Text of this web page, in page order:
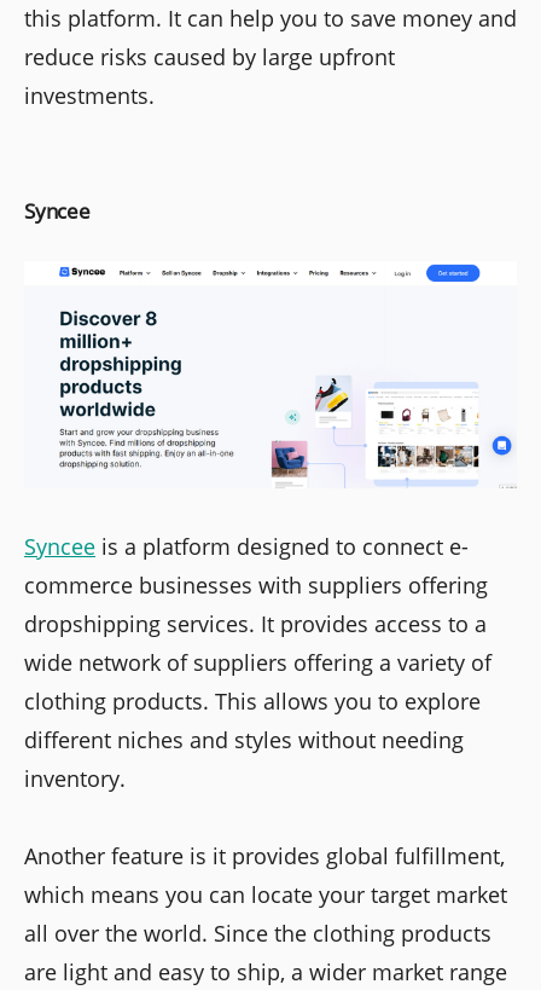
this platform. It can help you to save money and
reduce risks caused by large upfront
investments.
Syncee
Syncee is a platform designed to connect e-
commerce businesses with suppliers offering
dropshipping services. It provides access to a
wide network of suppliers offering a variety of
clothing products. This allows you to explore
different niches and styles without needing
inventory.
Another feature is it provides global fulfillment,
which means you can locate your target market
all over the world. Since the clothing products
are light and easy to ship, a wider market range